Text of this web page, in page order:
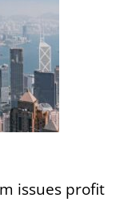
issues profit